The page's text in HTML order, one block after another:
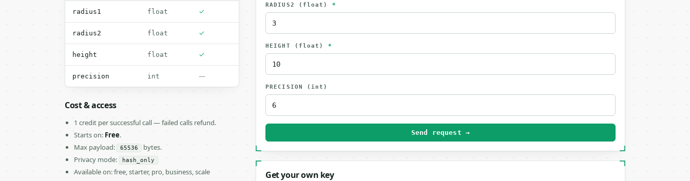
radius1 float ✓
radius2 float ✓
height float ✓
precision int —
Cost & access
1 credit per successful call — failed calls refund.
Starts on: Free.
Max payload:
65536
bytes.
Privacy mode:
hash_only
Available on: free, starter, pro, business, scale
RADIUS2 (float) *
HEIGHT (float) *
PRECISION (int)
Send request →
Get your own key